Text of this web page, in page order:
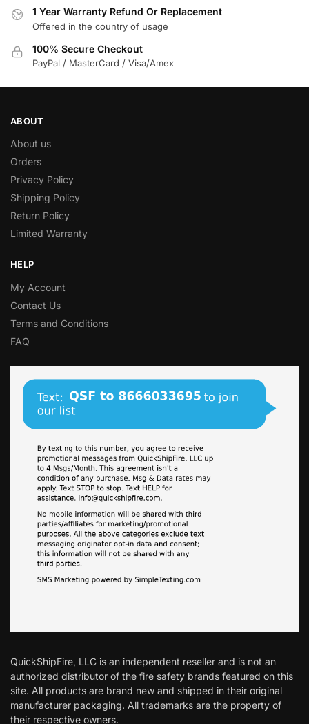
1 Year Warranty Refund Or Replacement
Offered in the country of usage
100% Secure Checkout
PayPal / MasterCard / Visa/Amex
ABOUT
About us
Orders
Privacy Policy
Shipping Policy
Return Policy
Limited Warranty
HELP
My Account
Contact Us
Terms and Conditions
FAQ
QuickShipFire, LLC is an independent reseller and is not an
authorized distributor of the fire safety brands featured on this
site. All products are brand new and shipped in their original
manufacturer packaging. All trademarks are the property of
their respective owners.